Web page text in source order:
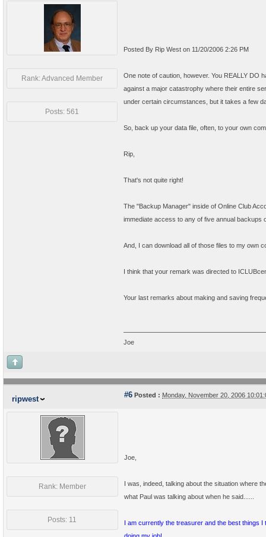
Rank: Advanced Member
Posts: 561
Posted By Rip West on 11/20/2006 2:26 PM
One note of caution, however. You REALLY DO
against a major catastrophy where their entire
under certain circumstances, but it takes a few
So, back up your data file, often, to your own
Rip,
That's not quite right!
The "Backup Manager" inside of Online Club
immediate access to any of five annual backups
And, I can download all of those files to my own
I think that your remark was directed to
Your last remarks about making and saving
Joe
ripwest #6 Posted : Monday, November 20, 2006
Rank: Member
Posts: 11
Joe,
I was, indeed, talking about the situation where
what Paul was talking about when he said......
I am currently the treasurer and the best things